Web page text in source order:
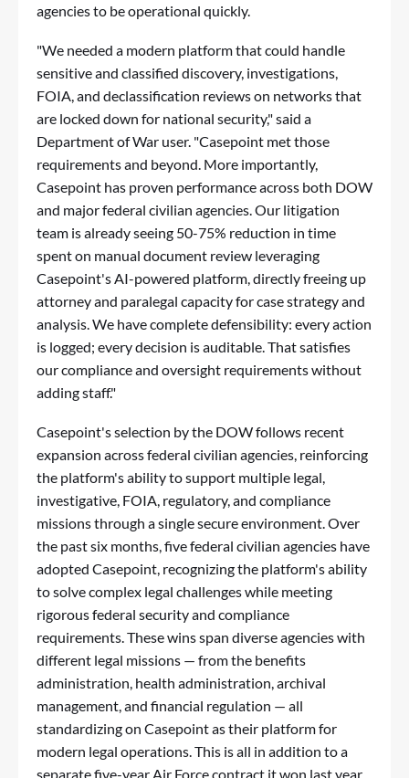
agencies to be operational quickly.
"We needed a modern platform that could handle
sensitive and classified discovery, investigations,
FOIA, and declassification reviews on networks that
are locked down for national security," said a
Department of War user. "Casepoint met those
requirements and beyond. More importantly,
Casepoint has proven performance across both DOW
and major federal civilian agencies. Our litigation
team is already seeing 50-75% reduction in time
spent on manual document review leveraging
Casepoint's AI-powered platform, directly freeing up
attorney and paralegal capacity for case strategy and
analysis. We have complete defensibility: every action
is logged; every decision is auditable. That satisfies
our compliance and oversight requirements without
adding staff."
Casepoint's selection by the DOW follows recent
expansion across federal civilian agencies, reinforcing
the platform's ability to support multiple legal,
investigative, FOIA, regulatory, and compliance
missions through a single secure environment. Over
the past six months, five federal civilian agencies have
adopted Casepoint, recognizing the platform's ability
to solve complex legal challenges while meeting
rigorous federal security and compliance
requirements. These wins span diverse agencies with
different legal missions — from the benefits
administration, health administration, archival
management, and financial regulation — all
standardizing on Casepoint as their platform for
modern legal operations. This is all in addition to a
separate five-year Air Force contract it won last year.